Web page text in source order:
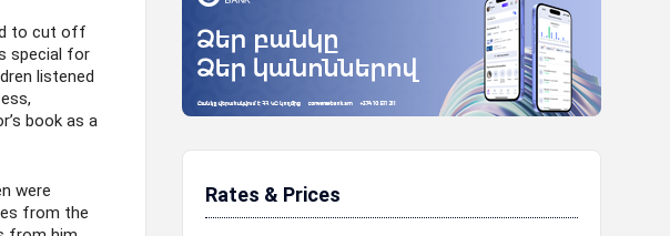
to cut off
special for
listened
book as a
were
from the
Rates & Prices